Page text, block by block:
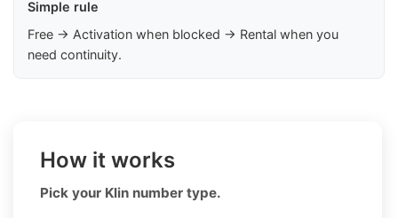
Simple rule
Free → Activation when blocked → Rental when you
need continuity.
How it works
Pick your Klin number type.